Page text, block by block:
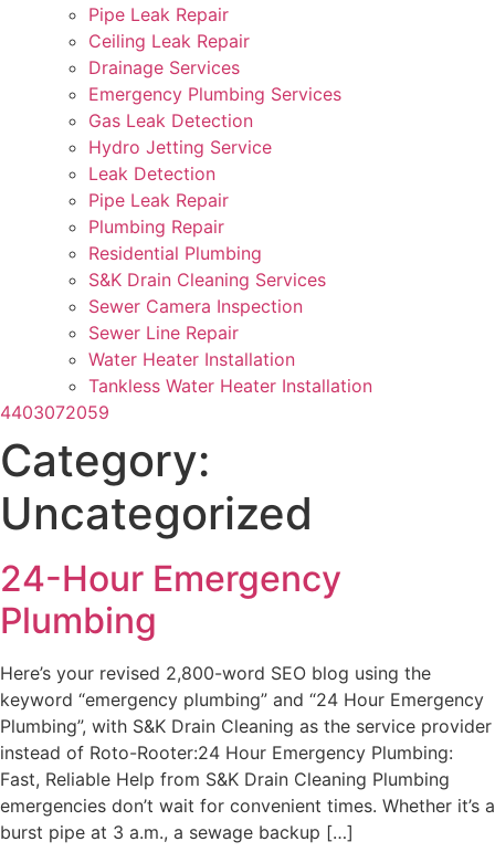
Pipe Leak Repair
Ceiling Leak Repair
Drainage Services
Emergency Plumbing Services
Gas Leak Detection
Hydro Jetting Service
Leak Detection
Pipe Leak Repair
Plumbing Repair
Residential Plumbing
S&K Drain Cleaning Services
Sewer Camera Inspection
Sewer Line Repair
Water Heater Installation
Tankless Water Heater Installation
4403072059
Category:
Uncategorized
24-Hour Emergency
Plumbing
Here’s your revised 2,800-word SEO blog using the
keyword “emergency plumbing” and “24 Hour Emergency
Plumbing”, with S&K Drain Cleaning as the service provider
instead of Roto-Rooter:24 Hour Emergency Plumbing:
Fast, Reliable Help from S&K Drain Cleaning Plumbing
emergencies don’t wait for convenient times. Whether it’s a
burst pipe at 3 a.m., a sewage backup […]